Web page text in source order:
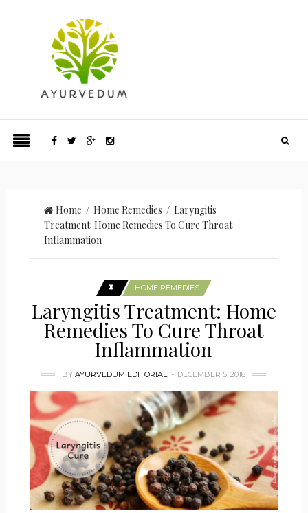
Home / Home Remedies / Laryngitis
Treatment: Home Remedies To Cure Throat
Inflammation
HOME REMEDIES
Laryngitis Treatment: Home
Remedies To Cure Throat
Inflammation
BYAYURVEDUM EDITORIAL DECEMBER 5, 2018